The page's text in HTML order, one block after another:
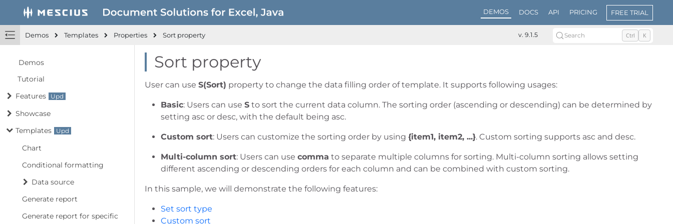
DEMOS DOCS API PRICING FREE TRIAL
Demos Templates Properties Sort property v. 9.1.5 Search Ctrl K
Demos
Tutorial
Features
Showcase
Templates
Chart
Conditional formatting
Data source
Generate report
Generate report for specific
Sort property
User can use S(Sort) property to change the data filling order of template. It supports following usages:
Basic: Users can use Sto sort the current data column. The sorting order (ascending or descending) can be determined by
setting asc or desc, with the default being asc.
Custom sort: Users can customize the sorting order by using {item1, item2, ...}. Custom sorting supports asc and desc.
Multi-column sort: Users can use comma to separate multiple columns for sorting. Multi-column sorting allows setting
different ascending or descending orders for each column and can be combined with custom sorting.
In this sample, we will demonstrate the following features:
Set sort type
Custom sort